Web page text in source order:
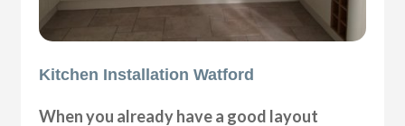
Kitchen Installation Watford
When you already have a good layout